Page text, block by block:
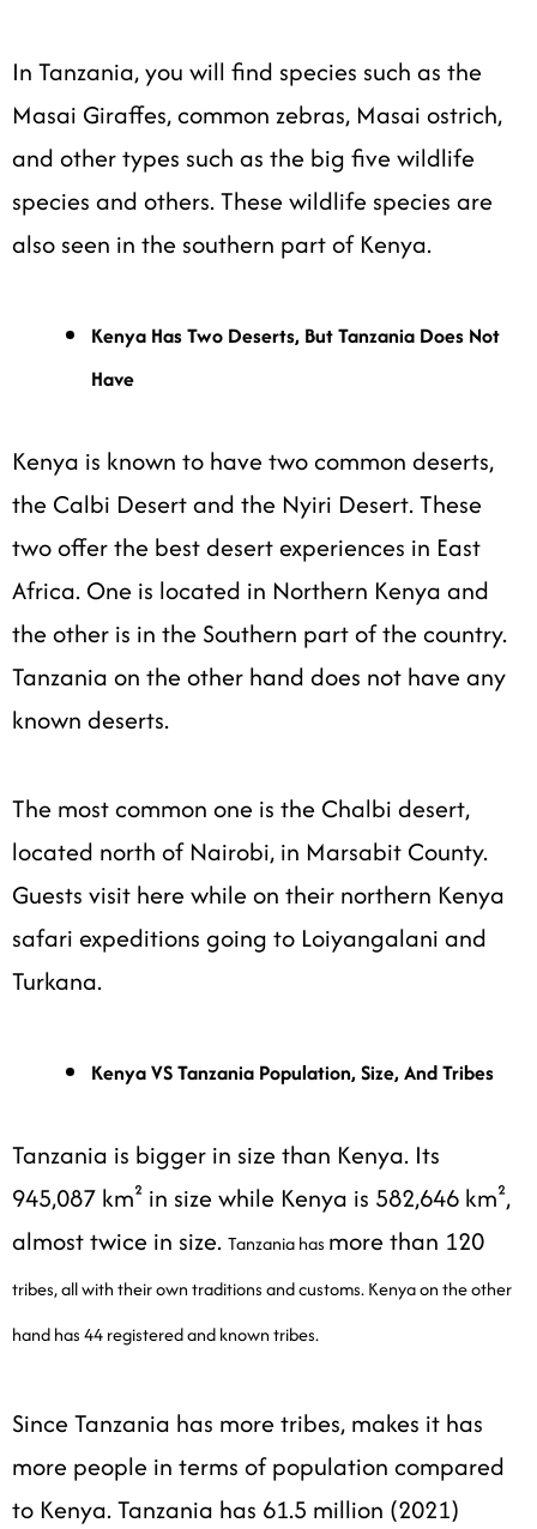
In Tanzania, you will find species such as the
Masai Giraffes, common zebras, Masai ostrich,
and other types such as the big five wildlife
species and others. These wildlife species are
also seen in the southern part of Kenya.
Kenya Has Two Deserts, But Tanzania Does Not
Have
Kenya is known to have two common deserts,
the Calbi Desert and the Nyiri Desert. These
two offer the best desert experiences in East
Africa. One is located in Northern Kenya and
the other is in the Southern part of the country.
Tanzania on the other hand does not have any
known deserts.
The most common one is the Chalbi desert,
located north of Nairobi, in Marsabit County.
Guests visit here while on their northern Kenya
safari expeditions going to Loiyangalani and
Turkana.
Kenya VS Tanzania Population, Size, And Tribes
Tanzania is bigger in size than Kenya. Its
945,087 km² in size while Kenya is 582,646 km²,
almost twice in size. Tanzania has more than 120
tribes, all with their own traditions and customs. Kenya on the other
hand has 44 registered and known tribes.
Since Tanzania has more tribes, makes it has
more people in terms of population compared
to Kenya. Tanzania has 61.5 million (2021)